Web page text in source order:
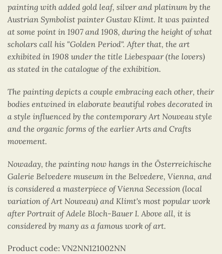
painting with added gold leaf, silver and platinum by the
Austrian Symbolist painter Gustav Klimt. It was painted
at some point in 1907 and 1908, during the height of what
scholars call his "Golden Period". After that, the art
exhibited in 1908 under the title Liebespaar (the lovers)
as stated in the catalogue of the exhibition.
The painting depicts a couple embracing each other, their
bodies entwined in elaborate beautiful robes decorated in
a style influenced by the contemporary Art Nouveau style
and the organic forms of the earlier Arts and Crafts
movement.
Nowaday, the painting now hangs in the Österreichische
Galerie Belvedere museum in the Belvedere, Vienna, and
is considered a masterpiece of Vienna Secession (local
variation of Art Nouveau) and Klimt's most popular work
after Portrait of Adele Bloch-Bauer I. Above all, it is
considered by many as a famous work of art.
Product code: VN2NN121002NN